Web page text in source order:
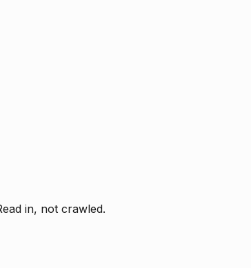
in, not crawled.